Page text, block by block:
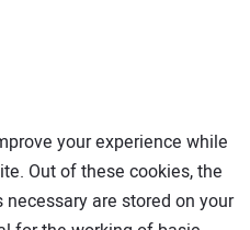
your experience while
Out of these cookies, the
are stored on your